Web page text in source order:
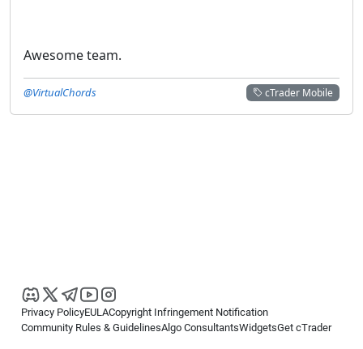
Awesome team.
cTrader Mobile
@VirtualChords
Privacy PolicyEULACopyright Infringement Notification
Community Rules & GuidelinesAlgo ConsultantsWidgetsGet cTrader